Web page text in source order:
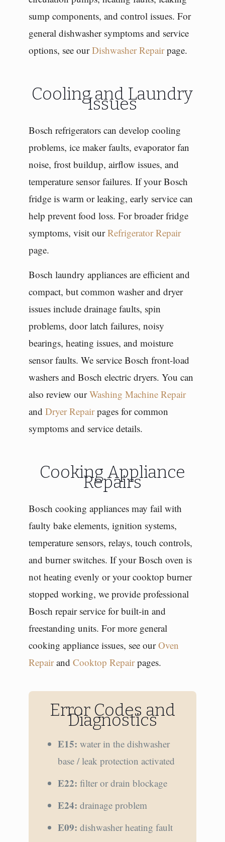
sump components, and control issues. For
general dishwasher symptoms and service
options, see ourDishwasher Repairpage.
Cooling and Laundry
Issues
Bosch refrigerators can develop cooling
problems, ice maker faults, evaporator fan
noise, frost buildup, airflow issues, and
temperature sensor failures. If your Bosch
fridge is warm or leaking, early service can
help prevent food loss. For broader fridge
symptoms, visit ourRefrigerator Repair
page.
Bosch laundry appliances are efficient and
compact, but common washer and dryer
issues include drainage faults, spin
problems, door latch failures, noisy
bearings, heating issues, and moisture
sensor faults. We service Bosch front-load
washers and Bosch electric dryers. You can
also review ourWashing Machine Repair
and Dryer Repairpages for common
symptoms and service details.
Cooking Appliance
Repairs
Bosch cooking appliances may fail with
faulty bake elements, ignition systems,
temperature sensors, relays, touch controls,
and burner switches. If your Bosch oven is
not heating evenly or your cooktop burner
stopped working, we provide professional
Bosch repair service for built-in and
freestanding units. For more general
cooking appliance issues, see ourOven
Repairand Cooktop Repairpages.
Error Codes and
Diagnostics
E15: water in the dishwasher
base / leak protection activated
E22: filter or drain blockage
E24: drainage problem
E09: dishwasher heating fault